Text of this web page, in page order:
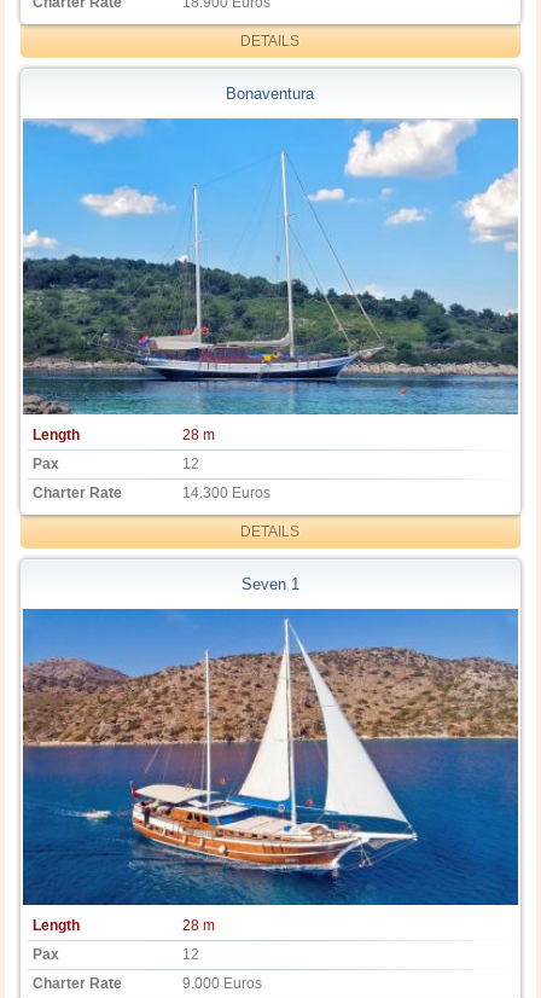
DETAILS
Bonaventura
Length
28 m
Pax
12
Charter Rate
14.300 Euros
DETAILS
Seven 1
Length
28 m
Pax
12
Charter Rate
9.000 Euros